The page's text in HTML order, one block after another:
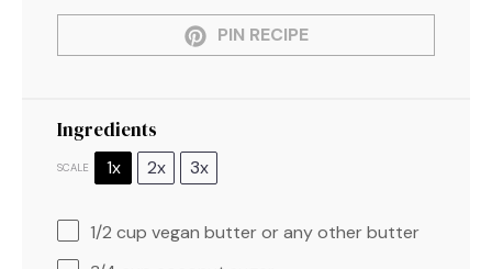
PIN RECIPE
Ingredients
SCALE 1x 2x 3x
1/2 cup vegan butter or any other butter